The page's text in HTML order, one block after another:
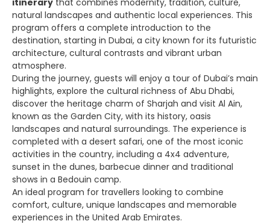
itinerary that combines modernity, tradition, culture,
natural landscapes and authentic local experiences. This
program offers a complete introduction to the
destination, starting in Dubai, a city known for its futuristic
architecture, cultural contrasts and vibrant urban
atmosphere.
During the journey, guests will enjoy a tour of Dubai’s main
highlights, explore the cultural richness of Abu Dhabi,
discover the heritage charm of Sharjah and visit Al Ain,
known as the Garden City, with its history, oasis
landscapes and natural surroundings. The experience is
completed with a desert safari, one of the most iconic
activities in the country, including a 4x4 adventure,
sunset in the dunes, barbecue dinner and traditional
shows in a Bedouin camp.
An ideal program for travellers looking to combine
comfort, culture, unique landscapes and memorable
experiences in the United Arab Emirates.